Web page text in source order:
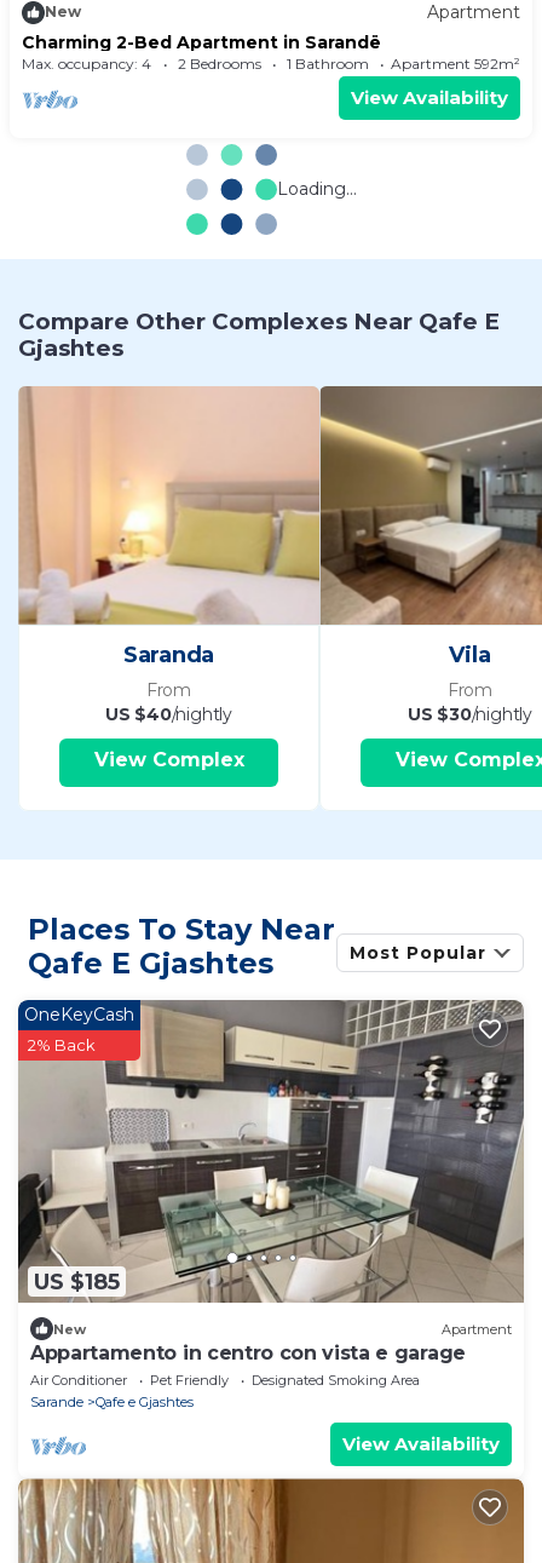
New
Apartment
Charming 2-Bed Apartment in Sarandë
Max. occupancy: 4 2 Bedrooms 1 Bathroom Apartment 592m²
View Availability
Loading...
Compare Other Complexes Near Qafe E
Gjashtes
Saranda
From
US $40/nightly
View Complex
Vila
From
US $30/nightly
View
Places To Stay Near
Qafe E Gjashtes
Most Popular
US $185
OneKeyCash
2% Back
New Apartment
Appartamento in centro con vista e garage
Air Conditioner Pet Friendly
Designated Smoking Area
Sarande
Qafe e Gjashtes
View Availability